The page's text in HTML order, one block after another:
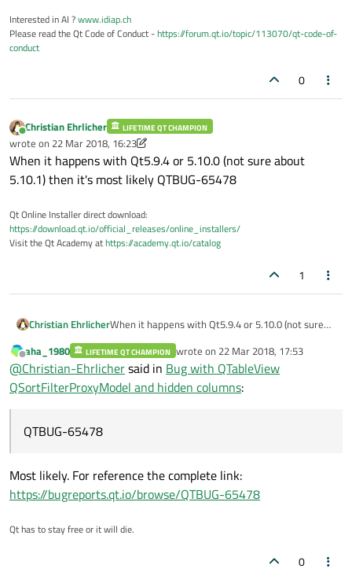
Interested in AI ?www.idiap.ch
Please read the Qt Code of Conduct -https://forum.qt.io/topic/113070/qt-code-of-
conduct
0
Online
Christian Ehrlicher LIFETIME QT CHAMPION
wrote on 22 Mar 2018, 16:23
last edited by Christian Ehrlicher
When it happens with Qt5.9.4 or 5.10.0 (not sure about
5.10.1) then it's most likely QTBUG-65478
Qt Online Installer direct download:
https://download.qt.io/official_releases/online_installers/
Visit the Qt Academy athttps://academy.qt.io/catalog
1
Christian EhrlicherWhen it happens with Qt5.9.4 or 5.10.0 (not sure
Offline
aha_1980 LIFETIME QT CHAMPION wrote on 22 Mar 2018, 17:53
last edited by
@Christian-Ehrlichersaid in Bug with QTableView
QSortFilterProxyModel and hidden columns:
QTBUG-65478
Most likely. For reference the complete link:
https://bugreports.qt.io/browse/QTBUG-65478
Qt has to stay free or it will die.
0